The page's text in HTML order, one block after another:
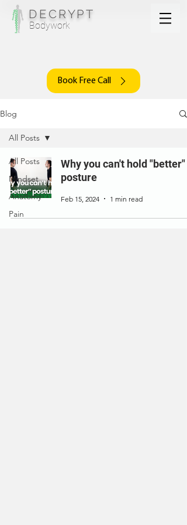
Bodywork
DECRYPT
Book Free Call
Blog
All Posts
Mindset
Anatomy
Pain
All Posts
Why you can't hold "better"
posture
Feb 15, 2024 1 min read